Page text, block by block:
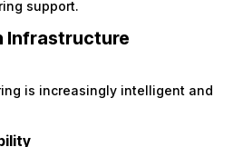
support.
Infrastructure
is increasingly intelligent and